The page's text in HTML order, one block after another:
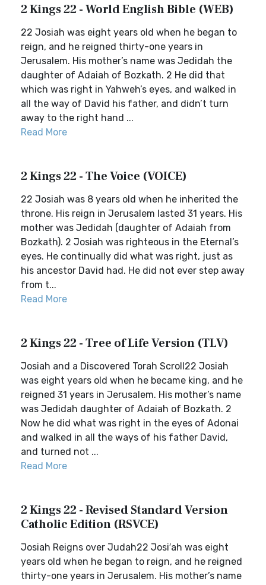
2 Kings 22 - World English Bible (WEB)
22 Josiah was eight years old when he began to
reign, and he reigned thirty-one years in
Jerusalem. His mother’s name was Jedidah the
daughter of Adaiah of Bozkath. 2 He did that
which was right in Yahweh’s eyes, and walked in
all the way of David his father, and didn’t turn
away to the right hand ...
Read More
2 Kings 22 - The Voice (VOICE)
22 Josiah was 8 years old when he inherited the
throne. His reign in Jerusalem lasted 31 years. His
mother was Jedidah (daughter of Adaiah from
Bozkath). 2 Josiah was righteous in the Eternal’s
eyes. He continually did what was right, just as
his ancestor David had. He did not ever step away
from t...
Read More
2 Kings 22 - Tree of Life Version (TLV)
Josiah and a Discovered Torah Scroll22 Josiah
was eight years old when he became king, and he
reigned 31 years in Jerusalem. His mother’s name
was Jedidah daughter of Adaiah of Bozkath. 2
Now he did what was right in the eyes of Adonai
and walked in all the ways of his father David,
and turned not ...
Read More
2 Kings 22 - Revised Standard Version
Catholic Edition (RSVCE)
Josiah Reigns over Judah22 Josi′ah was eight
years old when he began to reign, and he reigned
thirty-one years in Jerusalem. His mother’s name